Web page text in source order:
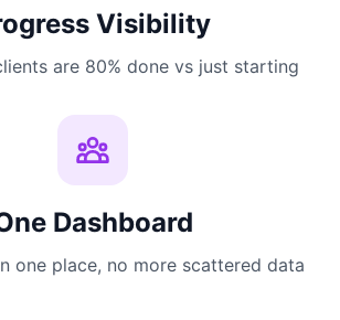
Visibility
are 80% done vs just starting
Dashboard
one place, no more scattered data